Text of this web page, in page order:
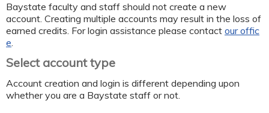
Baystate faculty and staff should not create a new
account. Creating multiple accounts may result in the loss of
earned credits. For login assistance please contact our offic
e.
Select account type
Account creation and login is different depending upon
whether you are a Baystate staff or not.